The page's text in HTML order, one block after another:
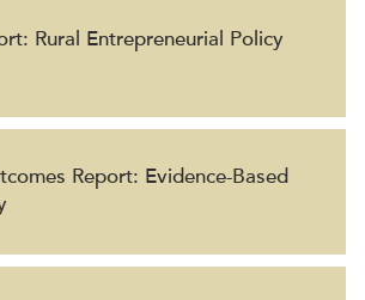
Rural Entrepreneurial Policy
Report: Evidence-Based